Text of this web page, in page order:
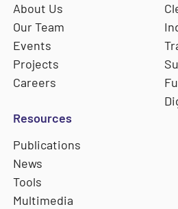
About Us
Our Team
Events
Projects
Careers
Resources
Publications
News
Tools
Multimedia